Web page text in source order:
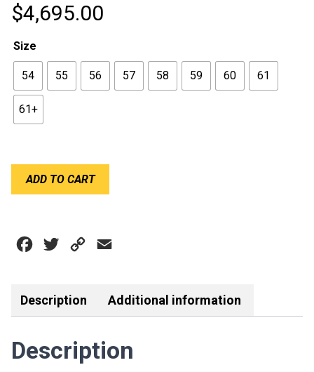
$4,695.00
Size
54 55 56 57 58 59 60 61
61+
HP6
quantity
ADD TO CART
Facebook
Twitter Copy
Description Additional information
Description